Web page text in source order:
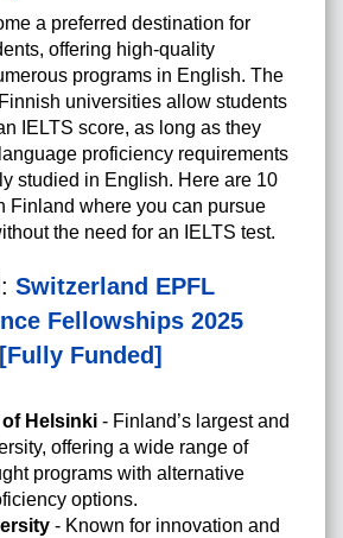
a preferred destination for
offering high-quality
programs in English. The
universities allow students
IELTS score, as long as they
proficiency requirements
studied in English. Here are 10
Finland where you can pursue
the need for an IELTS test.
Switzerland EPFL
Fellowships 2025
[Fully Funded]
Helsinki - Finland’s largest and
offering a wide range of
programs with alternative
options.
- Known for innovation and